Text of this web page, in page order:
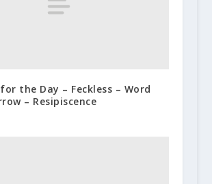
the Day – Feckless – Word
– Resipiscence